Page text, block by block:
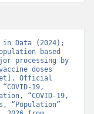
)
Data (2024);
based
processing by
doses
Official
19,
“COVID-19,
“Population”